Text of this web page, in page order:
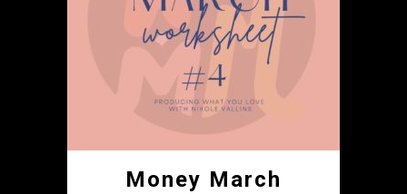
Money March